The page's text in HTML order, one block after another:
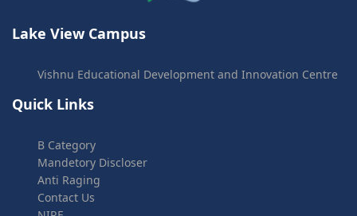
Lake View Campus
Vishnu Educational Development and Innovation Centre
Quick Links
B Category
Mandetory Discloser
Anti Raging
Contact Us